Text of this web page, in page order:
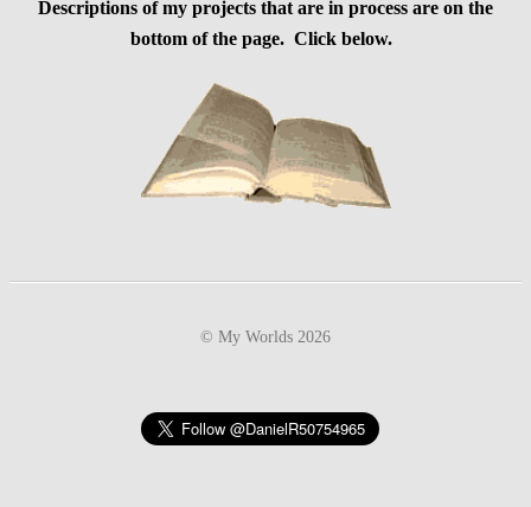
Descriptions of my projects that are in process are on the
bottom of the page. Click below.
© My Worlds 2026